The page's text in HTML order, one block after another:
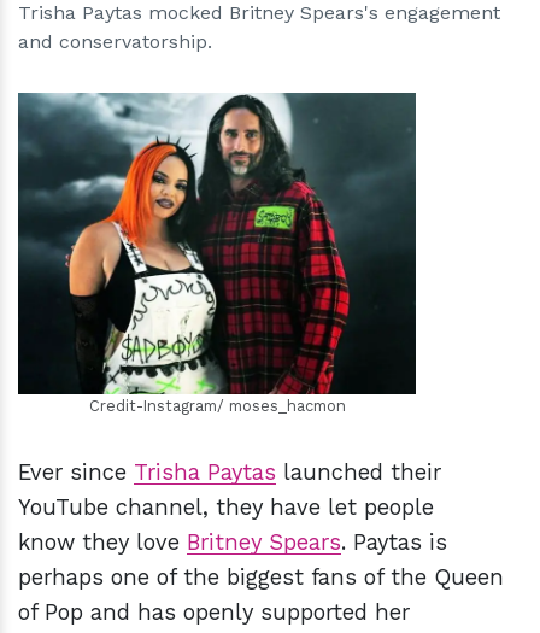
Trisha Paytas mocked Britney Spears's engagement
and conservatorship.
hm
Credit-Instagram/ moses_hacmon
Ever since Trisha Paytas launched their
YouTube channel, they have let people
know they love Britney Spears. Paytas is
perhaps one of the biggest fans of the Queen
of Pop and has openly supported her